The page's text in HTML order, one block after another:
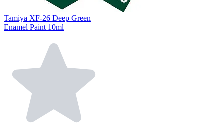
Tamiya XF-26 Deep Green
Enamel Paint 10ml